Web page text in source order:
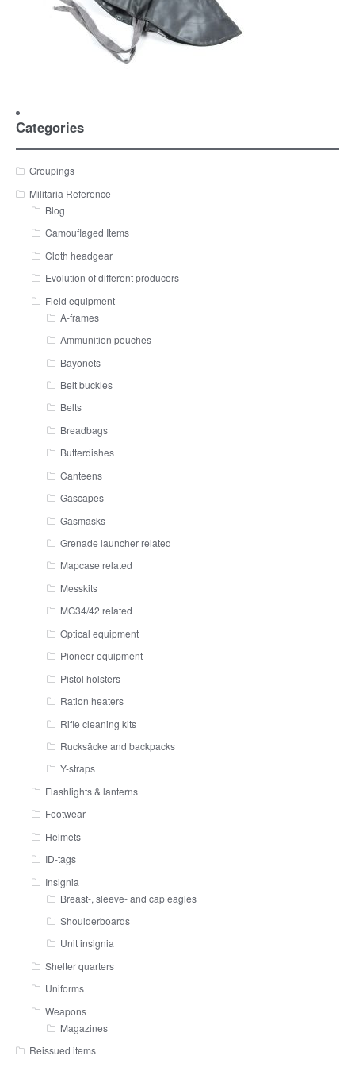
Categories
Groupings
Militaria Reference
Blog
Camouflaged Items
Cloth headgear
Evolution of different producers
Field equipment
A-frames
Ammunition pouches
Bayonets
Belt buckles
Belts
Breadbags
Butterdishes
Canteens
Gascapes
Gasmasks
Grenade launcher related
Mapcase related
Messkits
MG34/42 related
Optical equipment
Pioneer equipment
Pistol holsters
Ration heaters
Rifle cleaning kits
Rucksäcke and backpacks
Y-straps
Flashlights & lanterns
Footwear
Helmets
ID-tags
Insignia
Breast-, sleeve- and cap eagles
Shoulderboards
Unit insignia
Shelter quarters
Uniforms
Weapons
Magazines
Reissued items